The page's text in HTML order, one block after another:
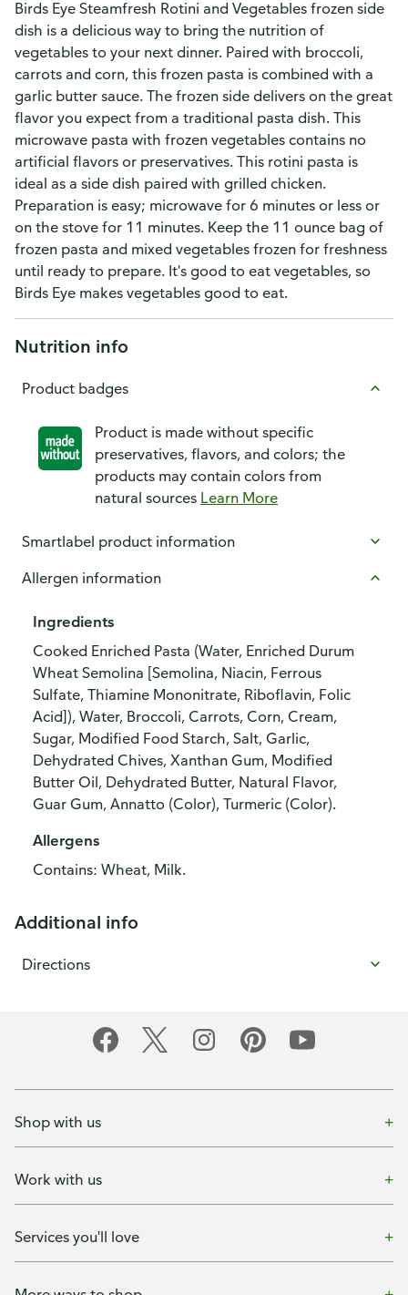
Birds Eye Steamfresh Rotini and Vegetables frozen side
dish is a delicious way to bring the nutrition of
vegetables to your next dinner. Paired with broccoli,
carrots and corn, this frozen pasta is combined with a
garlic butter sauce. The frozen side delivers on the great
flavor you expect from a traditional pasta dish. This
microwave pasta with frozen vegetables contains no
artificial flavors or preservatives. This rotini pasta is
ideal as a side dish paired with grilled chicken.
Preparation is easy; microwave for 6 minutes or less or
on the stove for 11 minutes. Keep the 11 ounce bag of
frozen pasta and mixed vegetables frozen for freshness
until ready to prepare. It's good to eat vegetables, so
Birds Eye makes vegetables good to eat.
Nutrition info
Product badges
Product is made without specific
preservatives, flavors, and colors; the
products may contain colors from
natural sources Learn More
Smartlabel product information
Allergen information
Ingredients
Cooked Enriched Pasta (Water, Enriched Durum
Wheat Semolina [Semolina, Niacin, Ferrous
Sulfate, Thiamine Mononitrate, Riboflavin, Folic
Acid]), Water, Broccoli, Carrots, Corn, Cream,
Sugar, Modified Food Starch, Salt, Garlic,
Dehydrated Chives, Xanthan Gum, Modified
Butter Oil, Dehydrated Butter, Natural Flavor,
Guar Gum, Annatto (Color), Turmeric (Color).
Allergens
Contains: Wheat, Milk.
Additional info
Directions
Shop with us
Work with us
Services you'll love